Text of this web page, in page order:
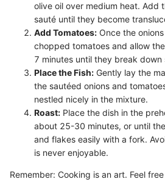
olive oil over medium heat. Add
sauté until they become
Add Tomatoes: Once the
chopped tomatoes and allow
7 minutes until they break down
Place the Fish: Gently lay the
the sautéed onions and
nestled nicely in the mixture.
Roast: Place the dish in the
about 25-30 minutes, or until
and flakes easily with a fork.
is never enjoyable.
Remember: Cooking is an art. Feel